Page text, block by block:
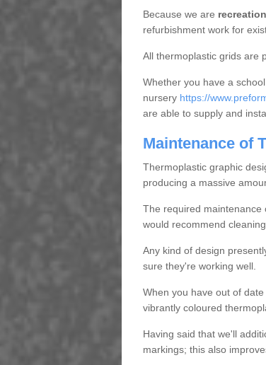
Because we are
refurbishment work for
All thermoplastic grids are
Whether you have a
nursery https://
are able to supply and
Maintenance of
Thermoplastic graphic
producing a massive
The required maintenance
would recommend
Any kind of design
sure they're working well.
When you have out of
vibrantly coloured
Having said that we'll
markings; this also